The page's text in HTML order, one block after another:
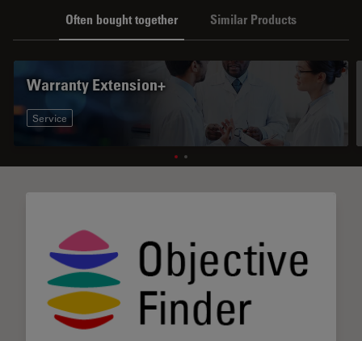
Often bought together Similar Products
Warranty Extension+
Service